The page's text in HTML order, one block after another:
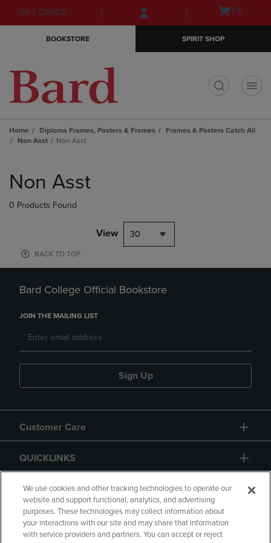
Skip
to
Skip
to
menu
GIFT CARDS
Open(0)
BOOKSTORE SPIRIT SHOP
Home Diploma Frames, Posters & Frames
Frames & Posters Catch All
Non Asst
Non Asst
products
Non Asst
0 Products Found
View 30
BACK TO TOP
Bard College Official Bookstore
JOIN THE MAILING LIST
Sign Up
Customer Care
QUICKLINKS
GIFT CARD
We use cookies and other tracking technologies to operate our
website and support functional, analytics, and advertising
purposes. These technologies may collect information about
your interactions with our site and may share that information
with service providers and partners. You can accept or reject